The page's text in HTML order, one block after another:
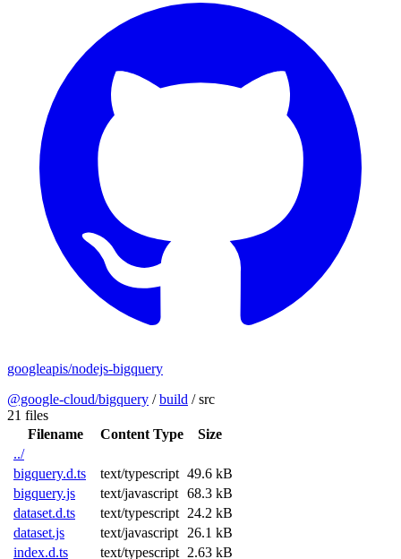
googleapis/nodejs-bigquery
@google-cloud/bigquery /build /src
21 files
Filename
Content Type
Size
../
bigquery.d.ts
text/typescript 49.6 kB
bigquery.js
text/javascript 68.3 kB
dataset.d.ts
text/typescript 24.2 kB
dataset.js
text/javascript
26.1 kB
index.d.ts
text/typescript 2.63 kB